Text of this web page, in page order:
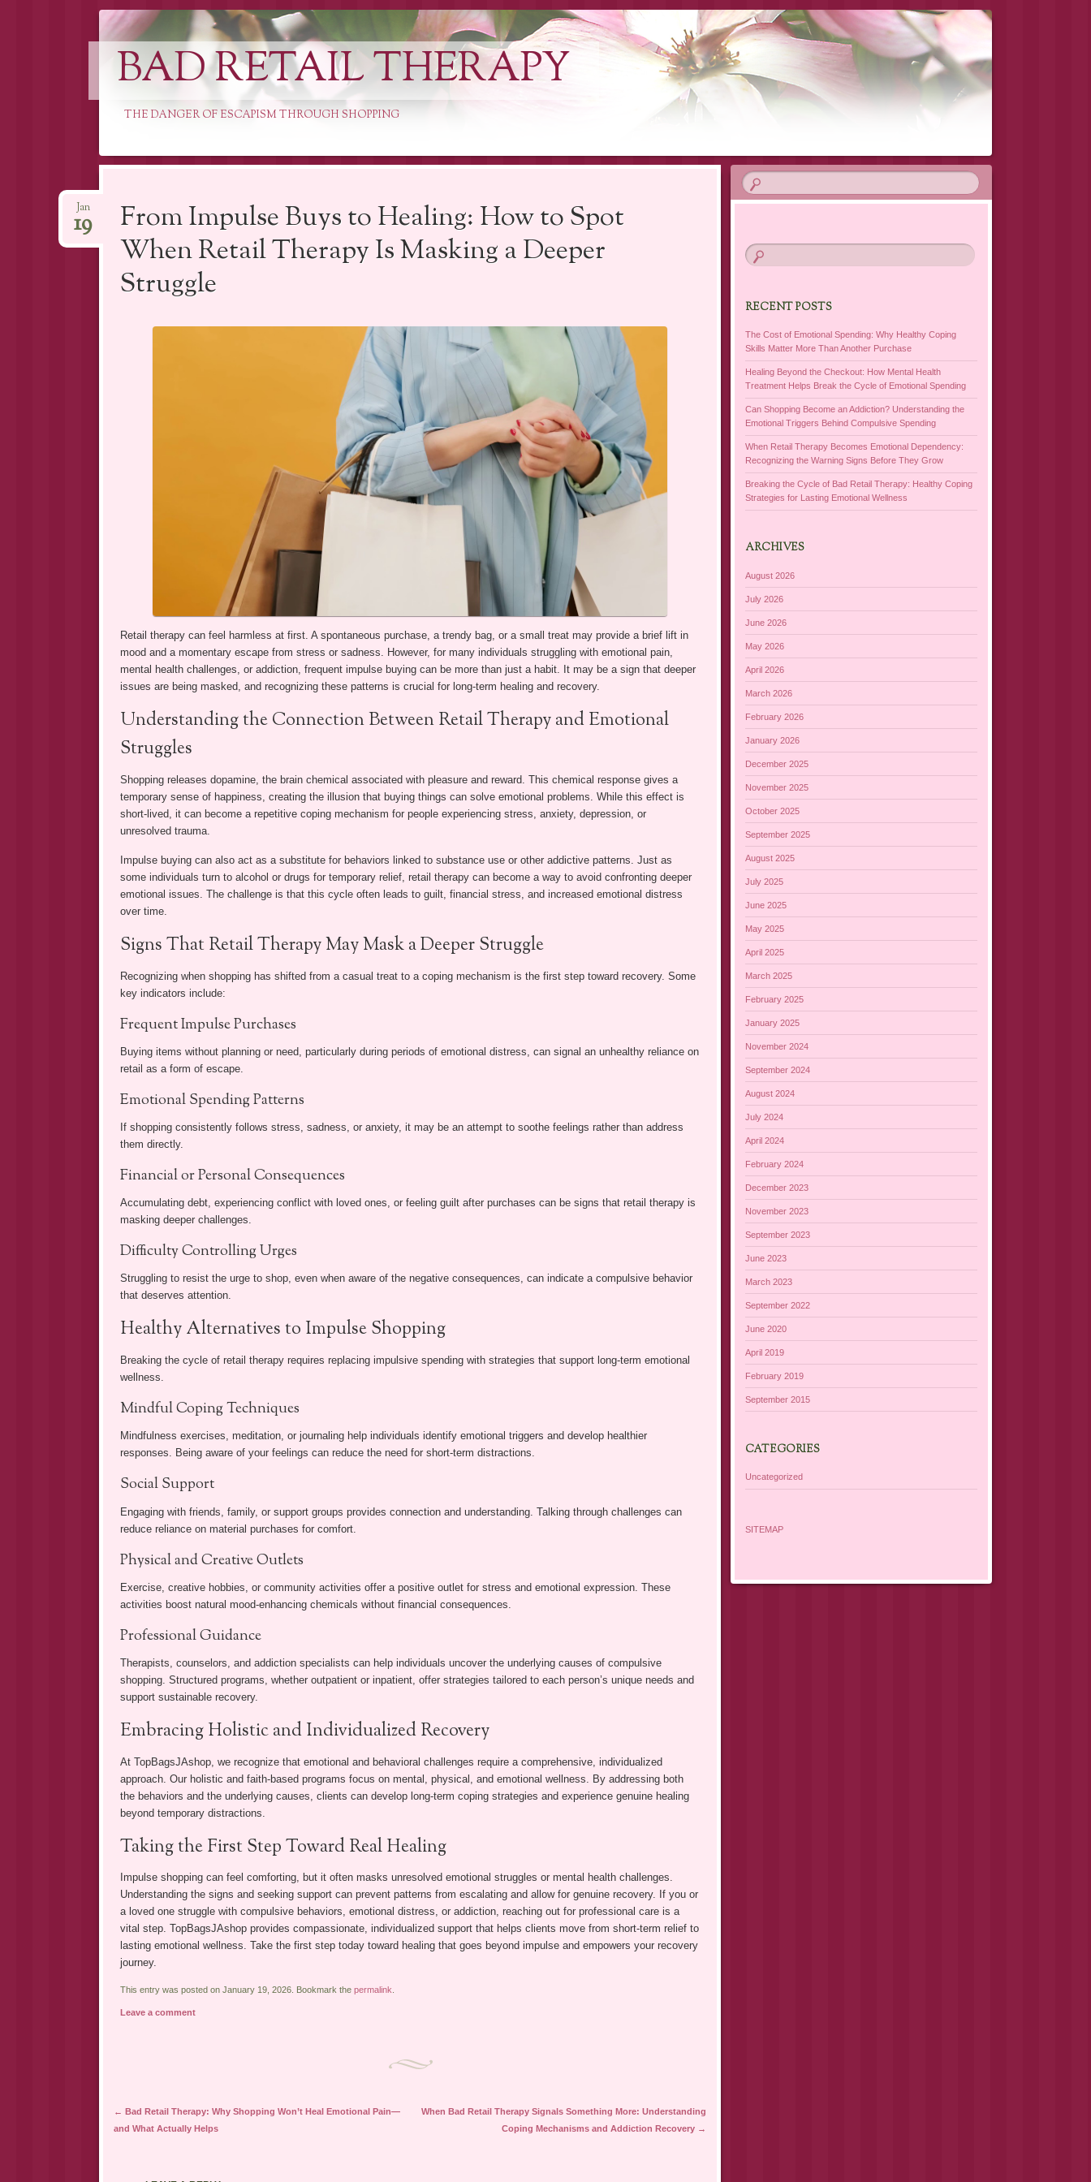
BAD RETAIL THERAPY
THE DANGER OF ESCAPISM THROUGH SHOPPING
content
From Impulse Buys to Healing: How to Spot
When Retail Therapy Is Masking a Deeper
Struggle
Jan
19
Retail therapy can feel harmless at first. A spontaneous purchase, a trendy bag, or a small treat may provide a brief lift in
mood and a momentary escape from stress or sadness. However, for many individuals struggling with emotional pain,
mental health challenges, or addiction, frequent impulse buying can be more than just a habit. It may be a sign that deeper
issues are being masked, and recognizing these patterns is crucial for long-term healing and recovery.
Understanding the Connection Between Retail Therapy and Emotional
Struggles
Shopping releases dopamine, the brain chemical associated with pleasure and reward. This chemical response gives a
temporary sense of happiness, creating the illusion that buying things can solve emotional problems. While this effect is
short-lived, it can become a repetitive coping mechanism for people experiencing stress, anxiety, depression, or
unresolved trauma.
Impulse buying can also act as a substitute for behaviors linked to substance use or other addictive patterns. Just as
some individuals turn to alcohol or drugs for temporary relief, retail therapy can become a way to avoid confronting deeper
emotional issues. The challenge is that this cycle often leads to guilt, financial stress, and increased emotional distress
over time.
Signs That Retail Therapy May Mask a Deeper Struggle
Recognizing when shopping has shifted from a casual treat to a coping mechanism is the first step toward recovery. Some
key indicators include:
Frequent Impulse Purchases
Buying items without planning or need, particularly during periods of emotional distress, can signal an unhealthy reliance on
retail as a form of escape.
Emotional Spending Patterns
If shopping consistently follows stress, sadness, or anxiety, it may be an attempt to soothe feelings rather than address
them directly.
Financial or Personal Consequences
Accumulating debt, experiencing conflict with loved ones, or feeling guilt after purchases can be signs that retail therapy is
masking deeper challenges.
Difficulty Controlling Urges
Struggling to resist the urge to shop, even when aware of the negative consequences, can indicate a compulsive behavior
that deserves attention.
Healthy Alternatives to Impulse Shopping
Breaking the cycle of retail therapy requires replacing impulsive spending with strategies that support long-term emotional
wellness.
Mindful Coping Techniques
Mindfulness exercises, meditation, or journaling help individuals identify emotional triggers and develop healthier
responses. Being aware of your feelings can reduce the need for short-term distractions.
Social Support
Engaging with friends, family, or support groups provides connection and understanding. Talking through challenges can
reduce reliance on material purchases for comfort.
Physical and Creative Outlets
Exercise, creative hobbies, or community activities offer a positive outlet for stress and emotional expression. These
activities boost natural mood-enhancing chemicals without financial consequences.
Professional Guidance
Therapists, counselors, and addiction specialists can help individuals uncover the underlying causes of compulsive
shopping. Structured programs, whether outpatient or inpatient, offer strategies tailored to each person’s unique needs and
support sustainable recovery.
Embracing Holistic and Individualized Recovery
At TopBagsJAshop, we recognize that emotional and behavioral challenges require a comprehensive, individualized
approach. Our holistic and faith-based programs focus on mental, physical, and emotional wellness. By addressing both
the behaviors and the underlying causes, clients can develop long-term coping strategies and experience genuine healing
beyond temporary distractions.
Taking the First Step Toward Real Healing
Impulse shopping can feel comforting, but it often masks unresolved emotional struggles or mental health challenges.
Understanding the signs and seeking support can prevent patterns from escalating and allow for genuine recovery. If you or
a loved one struggle with compulsive behaviors, emotional distress, or addiction, reaching out for professional care is a
vital step. TopBagsJAshop provides compassionate, individualized support that helps clients move from short-term relief to
lasting emotional wellness. Take the first step today toward healing that goes beyond impulse and empowers your recovery
journey.
This entry was posted on January 19, 2026. Bookmark the permalink.
Leave a comment
Post navigation
← Bad Retail Therapy: Why Shopping Won’t Heal Emotional Pain—
and What Actually Helps
When Bad Retail Therapy Signals Something More: Understanding
Coping Mechanisms and Addiction Recovery →
RECENT POSTS
The Cost of Emotional Spending: Why Healthy Coping
Skills Matter More Than Another Purchase
Healing Beyond the Checkout: How Mental Health
Treatment Helps Break the Cycle of Emotional Spending
Can Shopping Become an Addiction? Understanding the
Emotional Triggers Behind Compulsive Spending
When Retail Therapy Becomes Emotional Dependency:
Recognizing the Warning Signs Before They Grow
Breaking the Cycle of Bad Retail Therapy: Healthy Coping
Strategies for Lasting Emotional Wellness
ARCHIVES
August 2026
July 2026
June 2026
May 2026
April 2026
March 2026
February 2026
January 2026
December 2025
November 2025
October 2025
September 2025
August 2025
July 2025
June 2025
May 2025
April 2025
March 2025
February 2025
January 2025
November 2024
September 2024
August 2024
July 2024
April 2024
February 2024
December 2023
November 2023
September 2023
June 2023
March 2023
September 2022
June 2020
April 2019
February 2019
September 2015
CATEGORIES
Uncategorized
SITEMAP